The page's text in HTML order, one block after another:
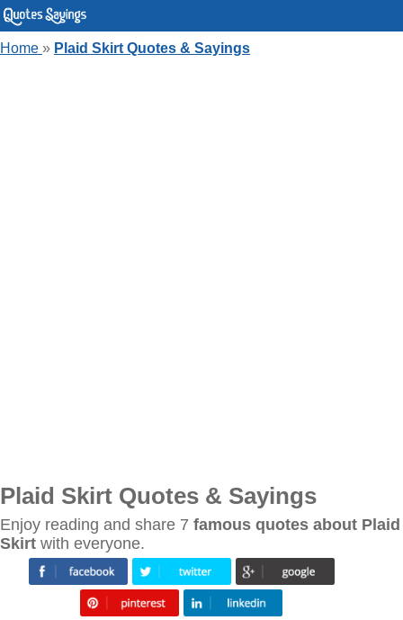
Home » Plaid Skirt Quotes & Sayings
Plaid Skirt Quotes & Sayings
Enjoy reading and share 7 famous quotes about Plaid
Skirt with everyone.